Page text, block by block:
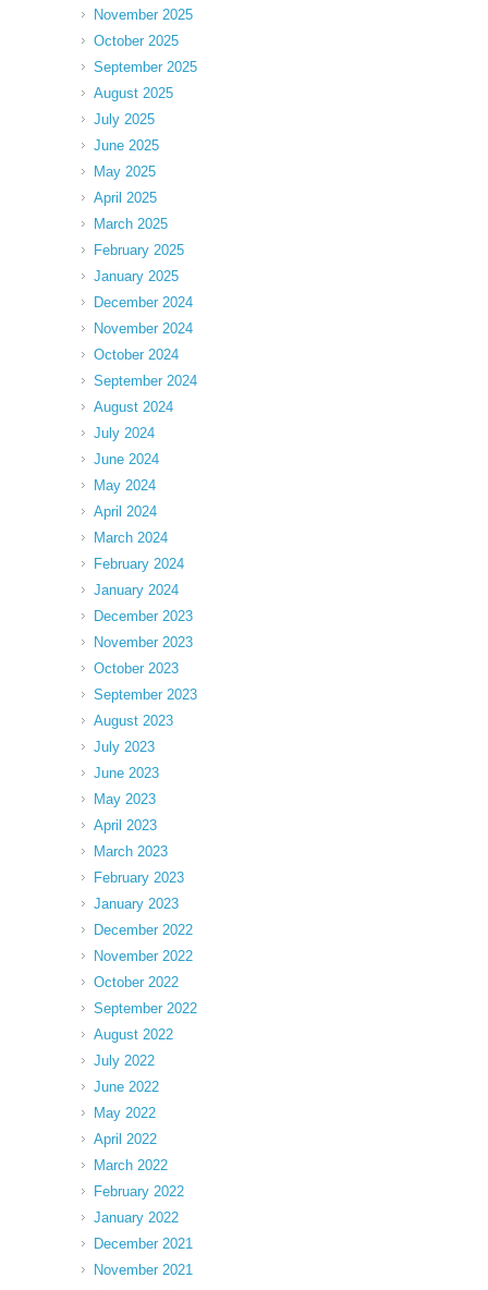
November 2025
October 2025
September 2025
August 2025
July 2025
June 2025
May 2025
April 2025
March 2025
February 2025
January 2025
December 2024
November 2024
October 2024
September 2024
August 2024
July 2024
June 2024
May 2024
April 2024
March 2024
February 2024
January 2024
December 2023
November 2023
October 2023
September 2023
August 2023
July 2023
June 2023
May 2023
April 2023
March 2023
February 2023
January 2023
December 2022
November 2022
October 2022
September 2022
August 2022
July 2022
June 2022
May 2022
April 2022
March 2022
February 2022
January 2022
December 2021
November 2021